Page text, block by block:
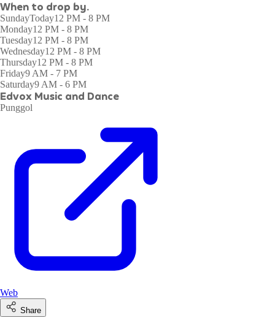
When to drop by.
SundayToday12 PM - 8 PM
Monday12 PM - 8 PM
Tuesday12 PM - 8 PM
Wednesday12 PM - 8 PM
Thursday12 PM - 8 PM
Friday9 AM - 7 PM
Saturday9 AM - 6 PM
Edvox Music and Dance
Punggol
Web
Share